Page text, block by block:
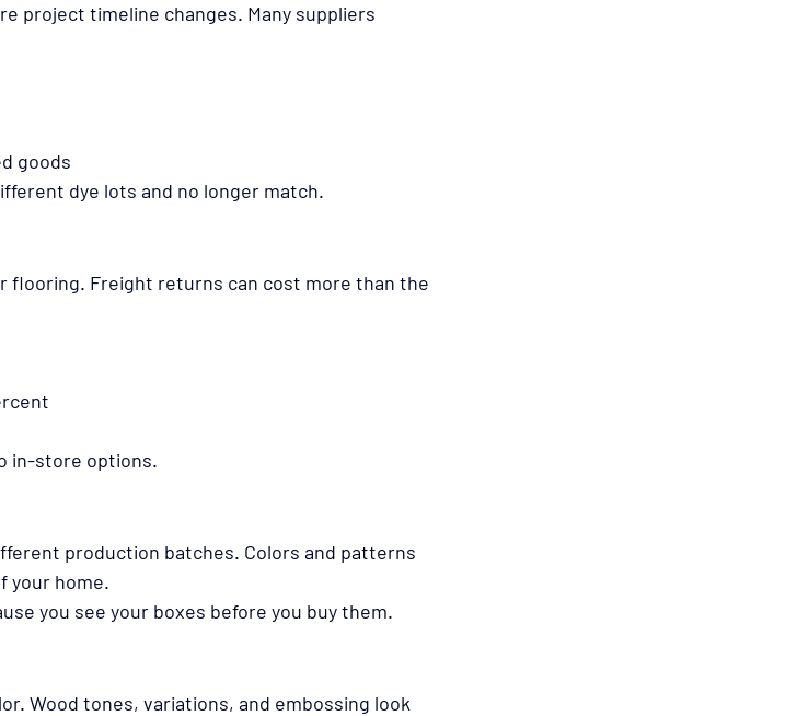
project timeline changes. Many suppliers
goods
dye lots and no longer match.
flooring. Freight returns can cost more than the
in-store options.
production batches. Colors and patterns
your home.
you see your boxes before you buy them.
Wood tones, variations, and embossing look